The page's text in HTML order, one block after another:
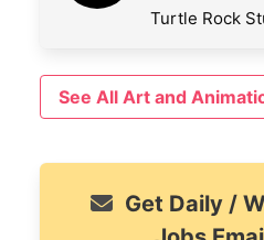
Turtle Rock
See All Art and
Get Daily /